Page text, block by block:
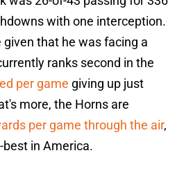
with one interception.
that he was facing a
ranks second in the
per game giving up just
more, the Horns are
per game through the air,
in America.